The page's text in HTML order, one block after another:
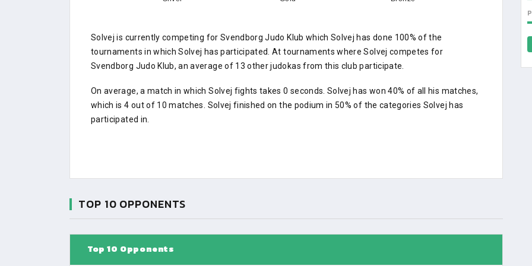
Solvej is currently competing for Svendborg Judo Klub which Solvej has done 100% of the
tournaments in which Solvej has participated. At tournaments where Solvej competes for
Svendborg Judo Klub, an average of 13 other judokas from this club participate.
On average, a match in which Solvej fights takes 0 seconds. Solvej has won 40% of all his matches,
which is 4 out of 10 matches. Solvej finished on the podium in 50% of the categories Solvej has
participated in.
TOP 10 OPPONENTS
Top 10 Opponents